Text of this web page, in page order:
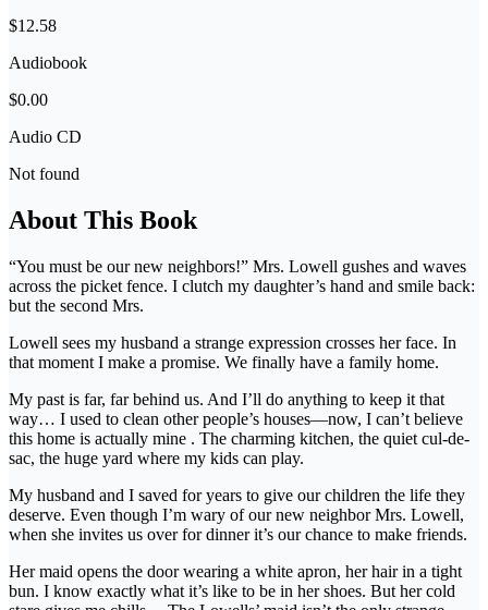
$12.58
Audiobook
$0.00
Audio CD
Not found
About This Book
“You must be our new neighbors!” Mrs. Lowell gushes and waves
across the picket fence. I clutch my daughter’s hand and smile back:
but the second Mrs.
Lowell sees my husband a strange expression crosses her face. In
that moment I make a promise. We finally have a family home.
My past is far, far behind us. And I’ll do anything to keep it that
way… I used to clean other people’s houses—now, I can’t believe
this home is actually mine . The charming kitchen, the quiet cul-de-
sac, the huge yard where my kids can play.
My husband and I saved for years to give our children the life they
deserve. Even though I’m wary of our new neighbor Mrs. Lowell,
when she invites us over for dinner it’s our chance to make friends.
Her maid opens the door wearing a white apron, her hair in a tight
bun. I know exactly what it’s like to be in her shoes. But her cold